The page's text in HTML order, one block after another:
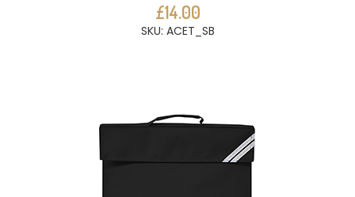
£14.00
SKU: ACET_SB